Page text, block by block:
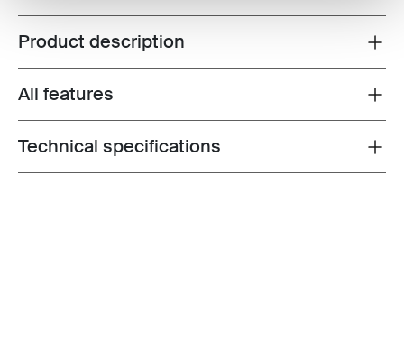
Toggle overview
Product description
Toggle features
All features
Toggle techspec
Technical specifications